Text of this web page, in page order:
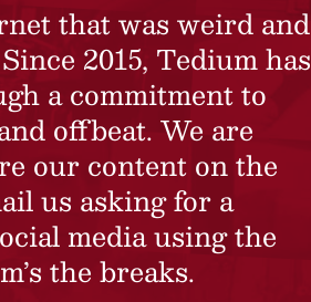
that was weird and
2015, Tedium has
a commitment to
offbeat. We are
our content on the
us asking for a
media using the
the breaks.